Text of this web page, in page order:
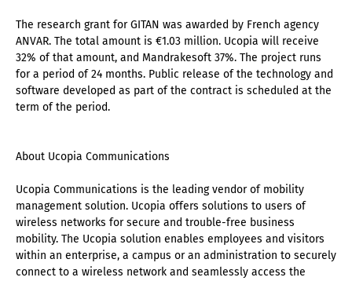
The research grant for GITAN was awarded by French agency
ANVAR. The total amount is €1.03 million. Ucopia will receive
32% of that amount, and Mandrakesoft 37%. The project runs
for a period of 24 months. Public release of the technology and
software developed as part of the contract is scheduled at the
term of the period.
About Ucopia Communications
Ucopia Communications is the leading vendor of mobility
management solution. Ucopia offers solutions to users of
wireless networks for secure and trouble-free business
mobility. The Ucopia solution enables employees and visitors
within an enterprise, a campus or an administration to securely
connect to a wireless network and seamlessly access the